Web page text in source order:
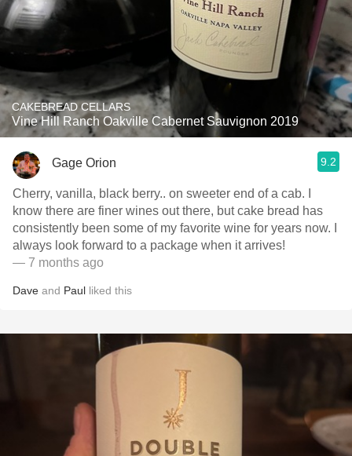
CAKEBREAD CELLARS
Vine Hill Ranch Oakville Cabernet Sauvignon 2019
Gage Orion 9.2
Cherry, vanilla, black berry.. on sweeter end of a cab. I
know there are finer wines out there, but cake bread has
consistently been some of my favorite wine for years now. I
always look forward to a package when it arrives!
— 7 months ago
Dave and Paul liked this